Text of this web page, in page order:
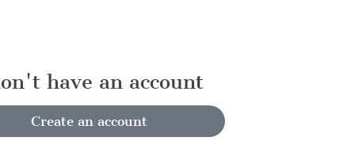
have an account
Create an account